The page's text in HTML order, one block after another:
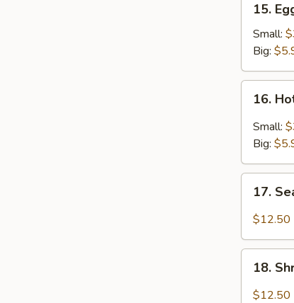
Egg
Drop
Soup
15.
Small:
Big:
Hot
Sour
16.
Small:
Big:
Seafood
Soup
17.
$12.50
Shrimp
Soup
18.
$12.50